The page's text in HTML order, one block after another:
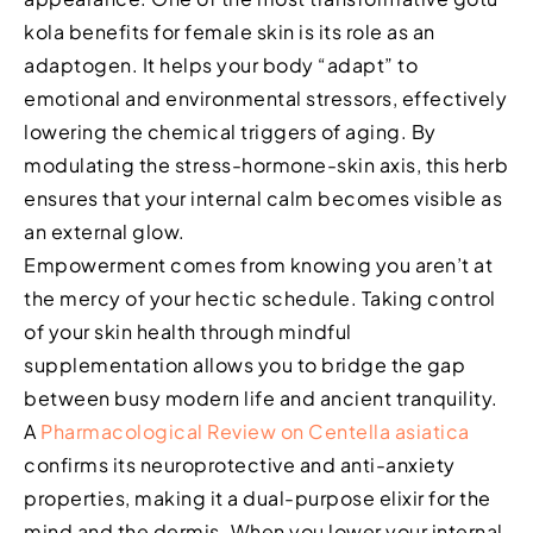
kola benefits for female skin is its role as an
adaptogen. It helps your body “adapt” to
emotional and environmental stressors, effectively
lowering the chemical triggers of aging. By
modulating the stress-hormone-skin axis, this herb
ensures that your internal calm becomes visible as
an external glow.
Empowerment comes from knowing you aren’t at
the mercy of your hectic schedule. Taking control
of your skin health through mindful
supplementation allows you to bridge the gap
between busy modern life and ancient tranquility.
A Pharmacological Review on Centella asiatica
confirms its neuroprotective and anti-anxiety
properties, making it a dual-purpose elixir for the